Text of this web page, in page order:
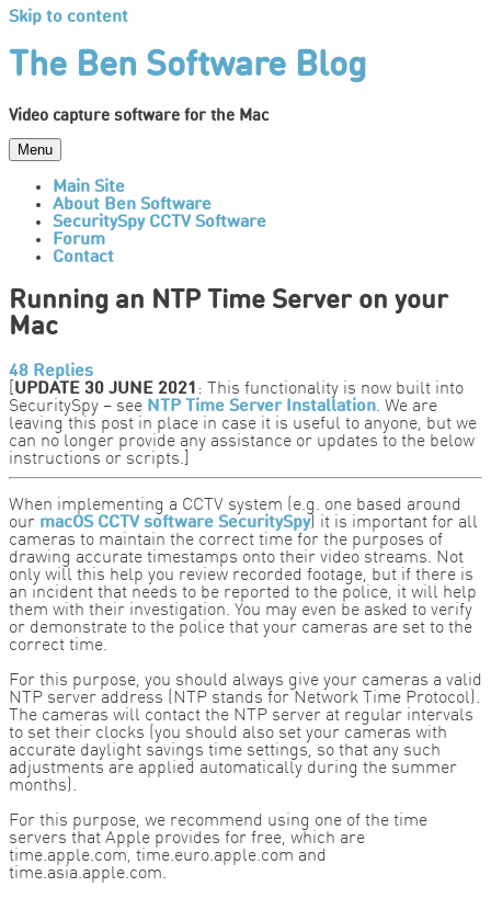
Skip to content
The Ben Software Blog
Video capture software for the Mac
Menu
Main Site
About Ben Software
SecuritySpy CCTV Software
Forum
Contact
Running an NTP Time Server on your
Mac
48 Replies
UPDATE 30 JUNE 2021 : This functionality is now built into
SecuritySpy – see NTP Time Server Installation. We are
leaving this post in place in case it is useful to anyone, but we
can no longer provide any assistance or updates to the below
instructions or scripts.]
When implementing a CCTV system (e.g. one based around
our macOS CCTV software SecuritySpy) it is important for all
cameras to maintain the correct time for the purposes of
drawing accurate timestamps onto their video streams. Not
only will this help you review recorded footage, but if there is
an incident that needs to be reported to the police, it will help
them with their investigation. You may even be asked to verify
or demonstrate to the police that your cameras are set to the
correct time.
For this purpose, you should always give your cameras a valid
NTP server address (NTP stands for Network Time Protocol).
The cameras will contact the NTP server at regular intervals
to set their clocks (you should also set your cameras with
accurate daylight savings time settings, so that any such
adjustments are applied automatically during the summer
months).
For this purpose, we recommend using one of the time
servers that Apple provides for free, which are
time.apple.com, time.euro.apple.com and
time.asia.apple.com.